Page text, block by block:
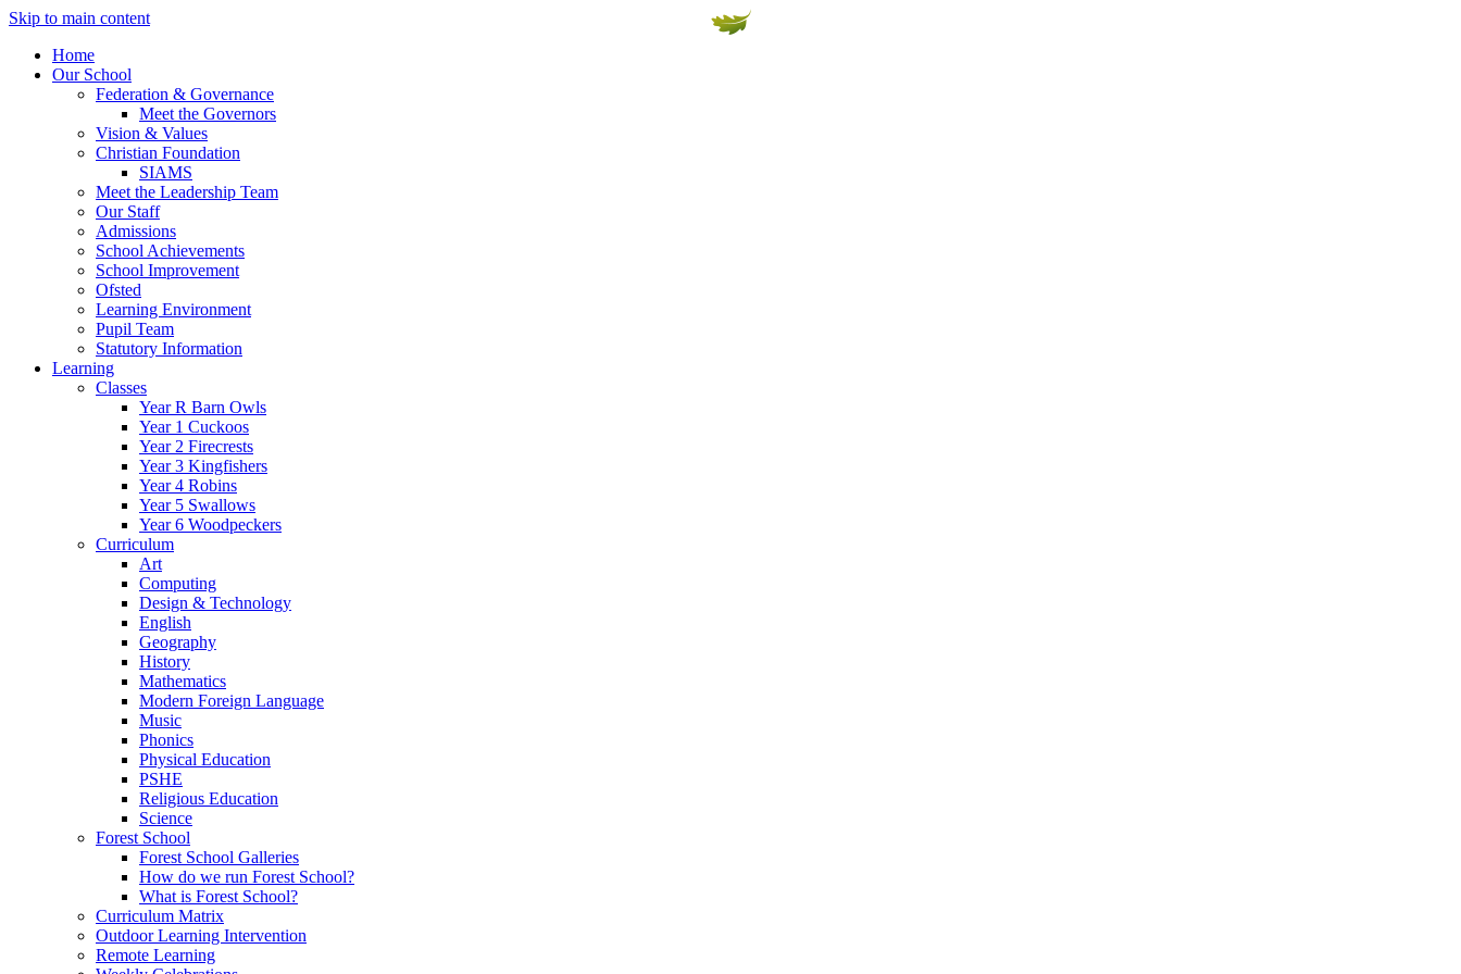
Skip to main content
Home
Our School
Federation & Governance
Meet the Governors
Vision & Values
Christian Foundation
SIAMS
Meet the Leadership Team
Our Staff
Admissions
School Achievements
School Improvement
Ofsted
Learning Environment
Pupil Team
Statutory Information
Learning
Classes
Year R Barn Owls
Year 1 Cuckoos
Year 2 Firecrests
Year 3 Kingfishers
Year 4 Robins
Year 5 Swallows
Year 6 Woodpeckers
Curriculum
Art
Computing
Design & Technology
English
Geography
History
Mathematics
Modern Foreign Language
Music
Phonics
Physical Education
PSHE
Religious Education
Science
Forest School
Forest School Galleries
How do we run Forest School?
What is Forest School?
Curriculum Matrix
Outdoor Learning Intervention
Remote Learning